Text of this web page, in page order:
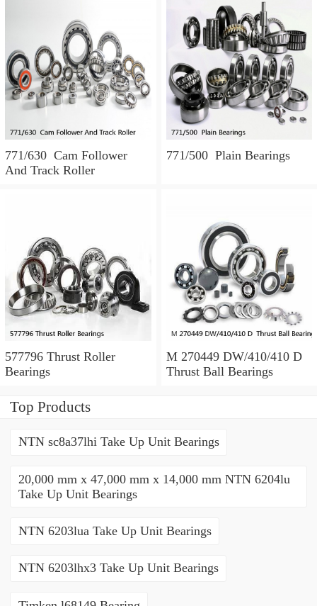
771/630 Cam Follower
And Track Roller
771/500 Plain Bearings
577796 Thrust Roller
Bearings
M 270449 DW/410/410 D
Thrust Ball Bearings
Top Products
NTN sc8a37lhi Take Up Unit Bearings
20,000 mm x 47,000 mm x 14,000 mm NTN 6204lu
Take Up Unit Bearings
NTN 6203lua Take Up Unit Bearings
NTN 6203lhx3 Take Up Unit Bearings